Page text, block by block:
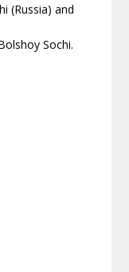
(Russia) and
Sochi.